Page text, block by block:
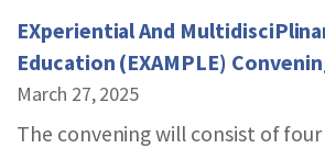
EXperiential And
Education (EXAMPLE)
March 27, 2025
The convening will consist of